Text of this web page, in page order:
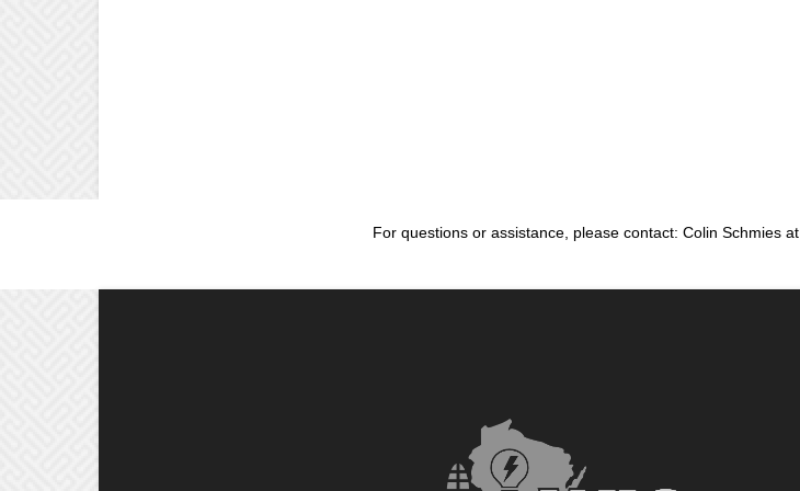
For questions or assistance, please contact: Colin Schmies at